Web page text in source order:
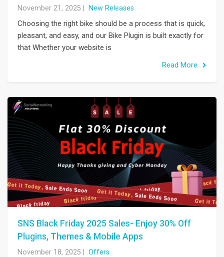
November 21, 2025 New Releases
Choosing the right bike should be a process that is quick,
pleasant, and easy, and our Bike Plugin is built exactly for
that Whether your website is
Read More
SNS Black Friday 2025 Sales- Enjoy 30% Off
Plugins, Themes & Mobile Apps
November 18, 2025 Offers